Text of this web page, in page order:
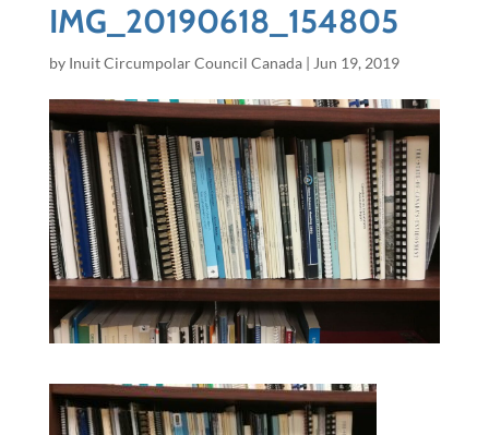
IMG_20190618_154805
by Inuit Circumpolar Council Canada| Jun 19, 2019